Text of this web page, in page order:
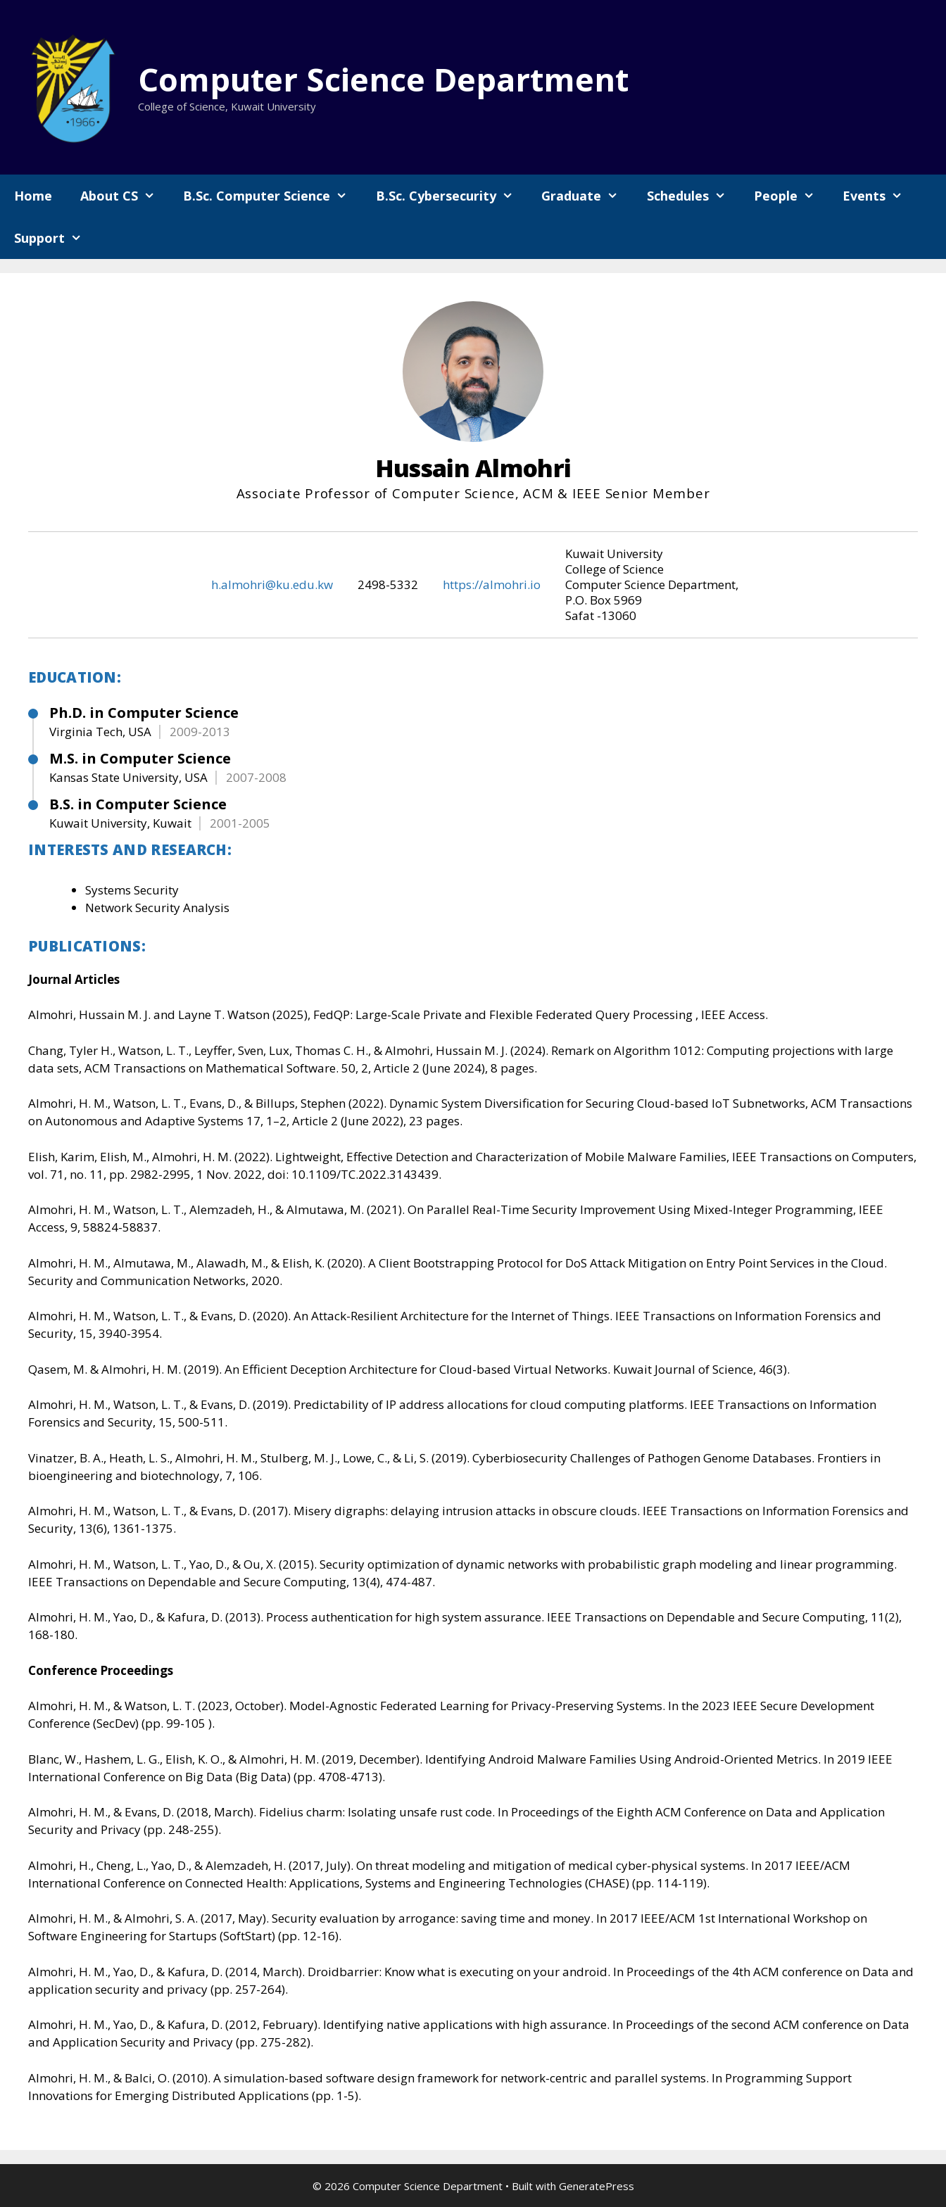
content
Computer Science Department
College of Science, Kuwait University
Home About CS B.Sc. Computer Science B.Sc. Cybersecurity Graduate Schedules People Events
Support
Hussain Almohri
Associate Professor of Computer Science, ACM & IEEE Senior Member
h.almohri@ku.edu.kw 2498-5332 https://almohri.io
Kuwait University
College of Science
Computer Science Department,
P.O. Box 5969
Safat -13060
EDUCATION:
Ph.D. in Computer Science
Virginia Tech, USA 2009-2013
M.S. in Computer Science
Kansas State University, USA 2007-2008
B.S. in Computer Science
Kuwait University, Kuwait 2001-2005
INTERESTS AND RESEARCH:
Systems Security
Network Security Analysis
PUBLICATIONS:
Journal Articles
Almohri, Hussain M. J. and Layne T. Watson (2025), FedQP: Large-Scale Private and Flexible Federated Query Processing , IEEE Access.
Chang, Tyler H., Watson, L. T., Leyffer, Sven, Lux, Thomas C. H., & Almohri, Hussain M. J. (2024). Remark on Algorithm 1012: Computing projections with large
data sets, ACM Transactions on Mathematical Software. 50, 2, Article 2 (June 2024), 8 pages.
Almohri, H. M., Watson, L. T., Evans, D., & Billups, Stephen (2022). Dynamic System Diversification for Securing Cloud-based IoT Subnetworks, ACM Transactions
on Autonomous and Adaptive Systems 17, 1–2, Article 2 (June 2022), 23 pages.
Elish, Karim, Elish, M., Almohri, H. M. (2022). Lightweight, Effective Detection and Characterization of Mobile Malware Families, IEEE Transactions on Computers,
vol. 71, no. 11, pp. 2982-2995, 1 Nov. 2022, doi: 10.1109/TC.2022.3143439.
Almohri, H. M., Watson, L. T., Alemzadeh, H., & Almutawa, M. (2021). On Parallel Real-Time Security Improvement Using Mixed-Integer Programming, IEEE
Access, 9, 58824-58837.
Almohri, H. M., Almutawa, M., Alawadh, M., & Elish, K. (2020). A Client Bootstrapping Protocol for DoS Attack Mitigation on Entry Point Services in the Cloud.
Security and Communication Networks, 2020.
Almohri, H. M., Watson, L. T., & Evans, D. (2020). An Attack-Resilient Architecture for the Internet of Things. IEEE Transactions on Information Forensics and
Security, 15, 3940-3954.
Qasem, M. & Almohri, H. M. (2019). An Efficient Deception Architecture for Cloud-based Virtual Networks. Kuwait Journal of Science, 46(3).
Almohri, H. M., Watson, L. T., & Evans, D. (2019). Predictability of IP address allocations for cloud computing platforms. IEEE Transactions on Information
Forensics and Security, 15, 500-511.
Vinatzer, B. A., Heath, L. S., Almohri, H. M., Stulberg, M. J., Lowe, C., & Li, S. (2019). Cyberbiosecurity Challenges of Pathogen Genome Databases. Frontiers in
bioengineering and biotechnology, 7, 106.
Almohri, H. M., Watson, L. T., & Evans, D. (2017). Misery digraphs: delaying intrusion attacks in obscure clouds. IEEE Transactions on Information Forensics and
Security, 13(6), 1361-1375.
Almohri, H. M., Watson, L. T., Yao, D., & Ou, X. (2015). Security optimization of dynamic networks with probabilistic graph modeling and linear programming.
IEEE Transactions on Dependable and Secure Computing, 13(4), 474-487.
Almohri, H. M., Yao, D., & Kafura, D. (2013). Process authentication for high system assurance. IEEE Transactions on Dependable and Secure Computing, 11(2),
168-180.
Conference Proceedings
Almohri, H. M., & Watson, L. T. (2023, October). Model-Agnostic Federated Learning for Privacy-Preserving Systems. In the 2023 IEEE Secure Development
Conference (SecDev) (pp. 99-105 ).
Blanc, W., Hashem, L. G., Elish, K. O., & Almohri, H. M. (2019, December). Identifying Android Malware Families Using Android-Oriented Metrics. In 2019 IEEE
International Conference on Big Data (Big Data) (pp. 4708-4713).
Almohri, H. M., & Evans, D. (2018, March). Fidelius charm: Isolating unsafe rust code. In Proceedings of the Eighth ACM Conference on Data and Application
Security and Privacy (pp. 248-255).
Almohri, H., Cheng, L., Yao, D., & Alemzadeh, H. (2017, July). On threat modeling and mitigation of medical cyber-physical systems. In 2017 IEEE/ACM
International Conference on Connected Health: Applications, Systems and Engineering Technologies (CHASE) (pp. 114-119).
Almohri, H. M., & Almohri, S. A. (2017, May). Security evaluation by arrogance: saving time and money. In 2017 IEEE/ACM 1st International Workshop on
Software Engineering for Startups (SoftStart) (pp. 12-16).
Almohri, H. M., Yao, D., & Kafura, D. (2014, March). Droidbarrier: Know what is executing on your android. In Proceedings of the 4th ACM conference on Data and
application security and privacy (pp. 257-264).
Almohri, H. M., Yao, D., & Kafura, D. (2012, February). Identifying native applications with high assurance. In Proceedings of the second ACM conference on Data
and Application Security and Privacy (pp. 275-282).
Almohri, H. M., & Balci, O. (2010). A simulation-based software design framework for network-centric and parallel systems. In Programming Support
Innovations for Emerging Distributed Applications (pp. 1-5).
© 2026 Computer Science Department• Built with GeneratePress